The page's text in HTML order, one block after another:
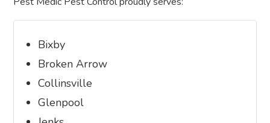
Bixby
Broken Arrow
Collinsville
Glenpool